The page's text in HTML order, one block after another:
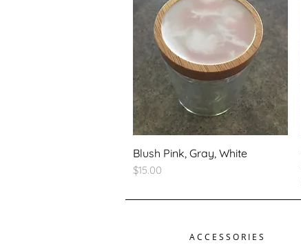
Blush Pink, Gray, White
Price
$15.00
ACCESSORIES